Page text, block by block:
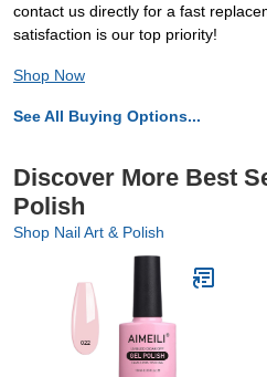
contact us directly for a fast
satisfaction is our top priority!
Shop Now
See All Buying Options...
Discover More Best
Polish
Shop Nail Art & Polish